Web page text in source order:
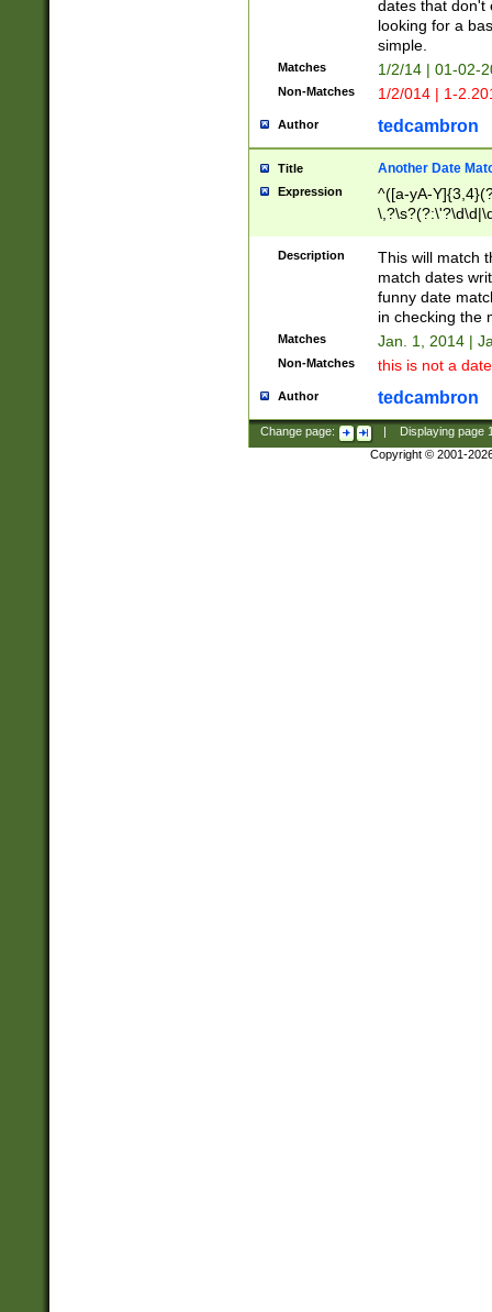
dates that don't
looking for a
simple.
Matches 1/2/14 | 01-02-
Non-Matches 1/2/014 | 1-
Author tedcambron
Title Another Date
Expression
^([a-yA-
Description
This will match
match dates
funny date
in checking the
Matches Jan. 1, 2014 |
Non-Matches this is not a
Author tedcambron
Change page: Displaying page
Copyright © 2001-